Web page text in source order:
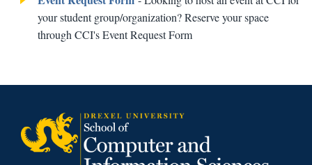
your student group/organization? Reserve your space
through CCI's Event Request Form